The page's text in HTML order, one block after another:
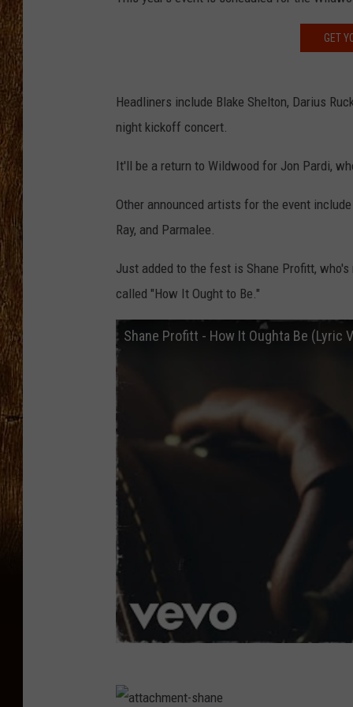
GET
Headliners include Blake Shelton, Darius
night kickoff concert.
It'll be a return to Wildwood for Jon Pardi,
Other announced artists for the event
Ray, and Parmalee.
Just added to the fest is Shane Profitt,
called "How It Ought to Be."
Shane Profitt - How It Oughta Be (Lyric